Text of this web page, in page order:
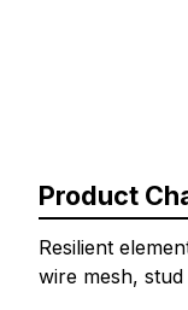
Product
Resilient
wire mesh,